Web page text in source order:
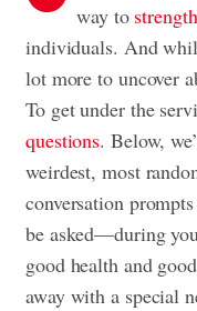
way to
individuals. And
lot more to uncover
To get under the
questions. Below,
weirdest, most
conversation
be asked—during
good health and
away with a special